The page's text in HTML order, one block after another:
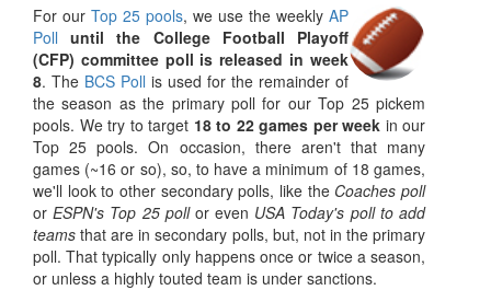
For our Top 25 pools, we use the weekly AP
Poll
until the College Football Playoff
(CFP) committee poll is released in week
8. The BCS Poll is used for the remainder of
the season as the primary poll for our Top 25 pickem
pools. We try to target 18 to 22 games per week in our
Top 25 pools. On occasion, there aren't that many
games (~16 or so), so, to have a minimum of 18 games,
we'll look to other secondary polls, like the Coaches poll
orESPN's Top 25 pollor even USA Today's poll to add
teams that are in secondary polls, but, not in the primary
poll. That typically only happens once or twice a season,
or unless a highly touted team is under sanctions.